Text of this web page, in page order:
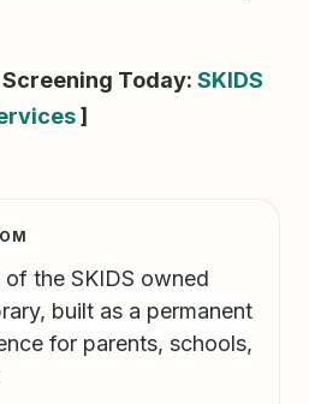
Screening Today: SKIDS
]
the SKIDS owned
built as a permanent
for parents, schools,